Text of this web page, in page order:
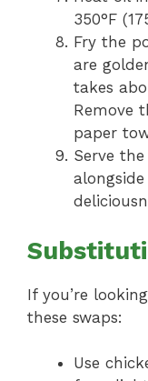
350°F
Fry the
are
takes
Remove
paper
Serve
If you’re
these swaps:
Use